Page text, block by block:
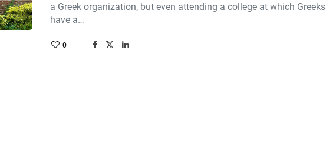
a Greek organization, but even attending a college at which Greeks
have a…
0